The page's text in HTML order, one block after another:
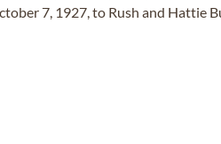
7, 1927, to Rush and Hattie